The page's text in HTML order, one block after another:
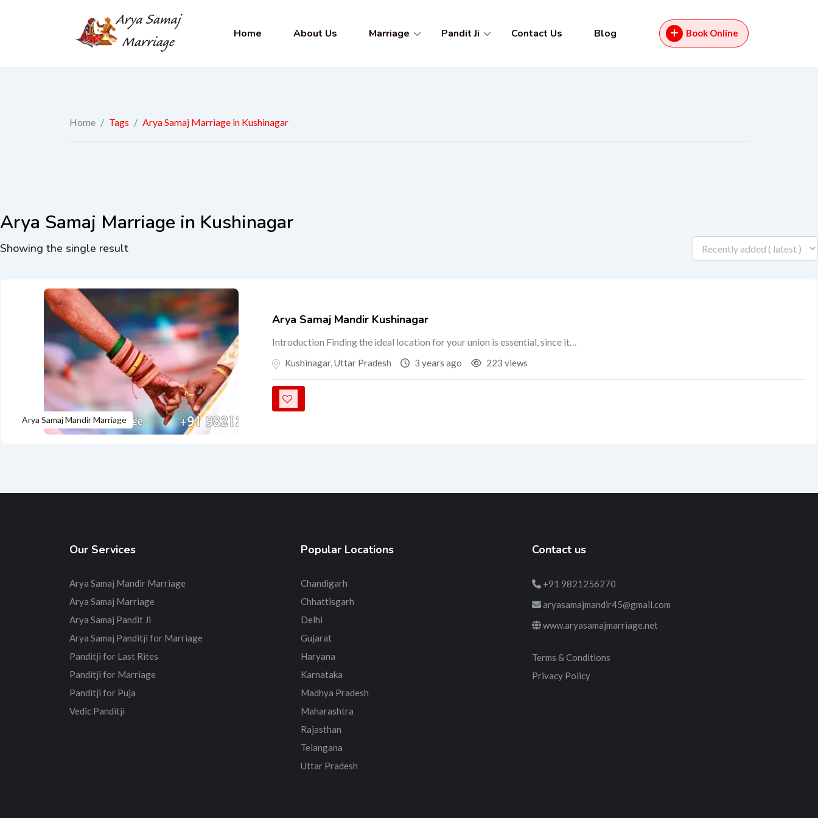
Home About Us Marriage Pandit Ji Contact Us Blog Book Online
Home / Tags / Arya Samaj Marriage in Kushinagar
Arya Samaj Marriage in Kushinagar
Showing the single result
Arya Samaj Mandir Marriage
Arya Samaj Mandir Kushinagar
Introduction Finding the ideal location for your union is essential, since it…
Kushinagar,Uttar Pradesh 3 years ago 223 views
Our Services
Arya Samaj Mandir Marriage
Arya Samaj Marriage
Arya Samaj Pandit Ji
Arya Samaj Panditji for Marriage
Panditji for Last Rites
Panditji for Marriage
Panditji for Puja
Vedic Panditji
Popular Locations
Chandigarh
Chhattisgarh
Delhi
Gujarat
Haryana
Karnataka
Madhya Pradesh
Maharashtra
Rajasthan
Telangana
Uttar Pradesh
Contact us
+91 9821256270
aryasamajmandir45@gmail.com
www.aryasamajmarriage.net
Terms & Conditions
Privacy Policy